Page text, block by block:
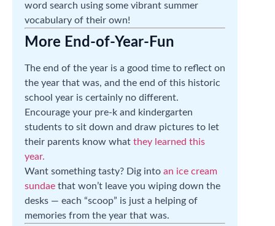
word search using some vibrant summer
vocabulary of their own!
More End-of-Year-Fun
The end of the year is a good time to reflect on
the year that was, and the end of this historic
school year is certainly no different.
Encourage your pre-k and kindergarten
students to sit down and draw pictures to let
their parents know what they learned this
year.
Want something tasty? Dig into an ice cream
sundae that won’t leave you wiping down the
desks — each “scoop” is just a helping of
memories from the year that was.